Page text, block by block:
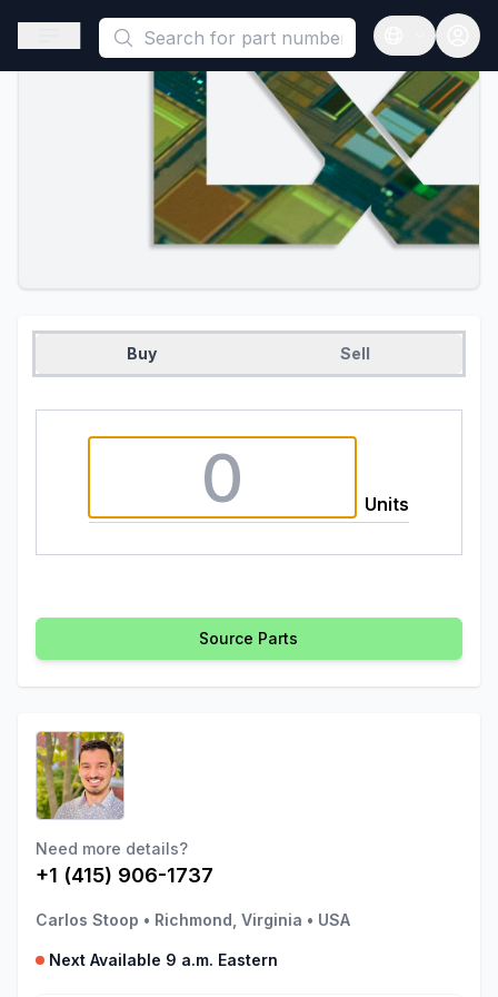
This is a placeholder because useAuth0 Custom Hook must
Open sidebar
Open
Buy Sell
Units
Source Parts
Need more details?
+1 (415) 906-1737
Carlos Stoop • Richmond, Virginia • USA
Next Available 9 a.m. Eastern